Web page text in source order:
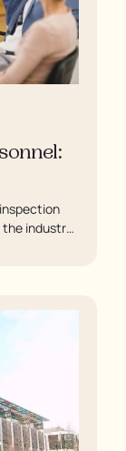
the industry